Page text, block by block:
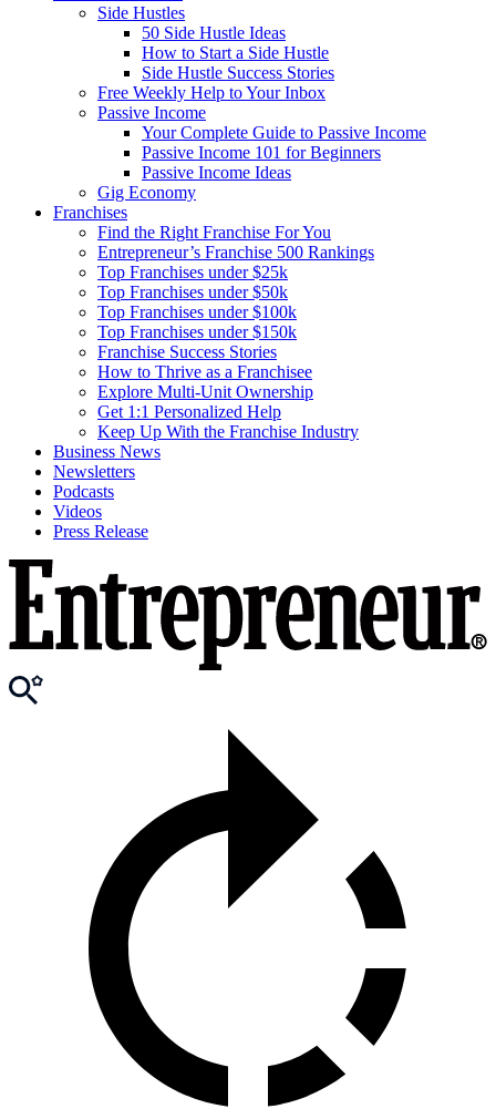
Side Hustles
50 Side Hustle Ideas
How to Start a Side Hustle
Side Hustle Success Stories
Free Weekly Help to Your Inbox
Passive Income
Your Complete Guide to Passive Income
Passive Income 101 for Beginners
Passive Income Ideas
Gig Economy
Franchises
Find the Right Franchise For You
Entrepreneur’s Franchise 500 Rankings
Top Franchises under $25k
Top Franchises under $50k
Top Franchises under $100k
Top Franchises under $150k
Franchise Success Stories
How to Thrive as a Franchisee
Explore Multi-Unit Ownership
Get 1:1 Personalized Help
Keep Up With the Franchise Industry
Business News
Newsletters
Podcasts
Videos
Press Release